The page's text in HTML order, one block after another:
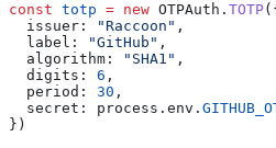
const totp = new OTPAuth . TOTP
  issuer:
"Raccoon" ,
  label:
"GitHub" ,
  algorithm:
"SHA1" ,
  digits:
6 ,
  period:
30 ,
  secret:
process . env .
})